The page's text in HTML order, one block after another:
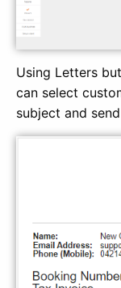
Using Letters
can select
subject and